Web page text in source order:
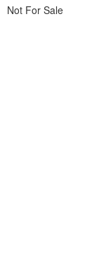
Not For Sale